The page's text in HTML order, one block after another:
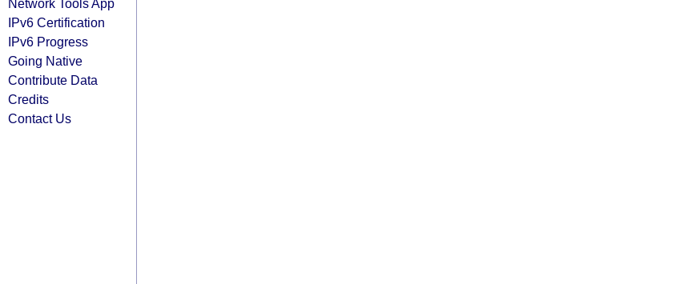
Network Tools App
IPv6 Certification
IPv6 Progress
Going Native
Contribute Data
Credits
Contact Us